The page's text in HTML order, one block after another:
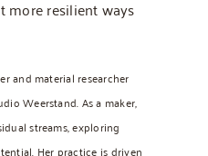
more resilient ways
and material researcher
Weerstand. As a maker,
streams, exploring
Her practice is driven